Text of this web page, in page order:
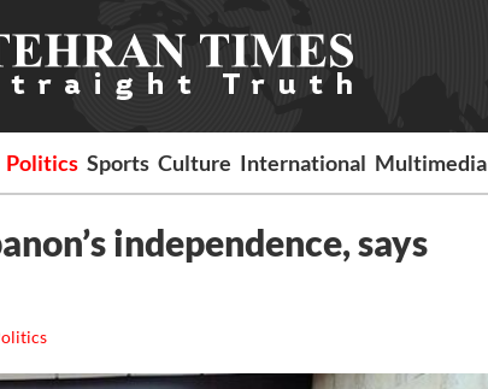
Politics Sports Culture International Multimedia
independence, says